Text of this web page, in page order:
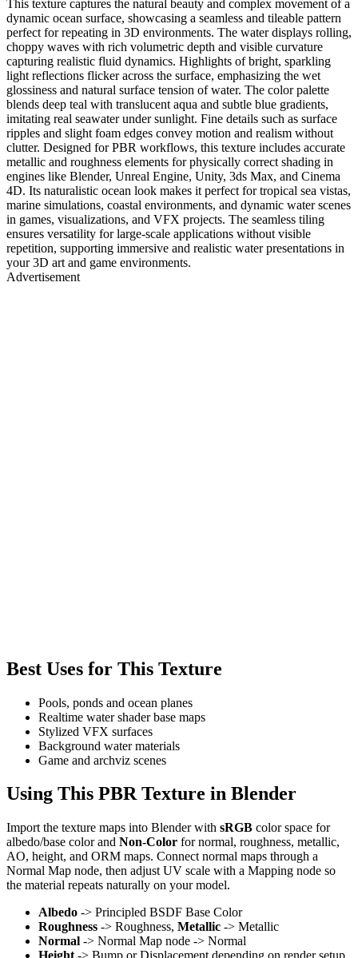
This texture captures the natural beauty and complex movement of a
dynamic ocean surface, showcasing a seamless and tileable pattern
perfect for repeating in 3D environments. The water displays rolling,
choppy waves with rich volumetric depth and visible curvature
capturing realistic fluid dynamics. Highlights of bright, sparkling
light reflections flicker across the surface, emphasizing the wet
glossiness and natural surface tension of water. The color palette
blends deep teal with translucent aqua and subtle blue gradients,
imitating real seawater under sunlight. Fine details such as surface
ripples and slight foam edges convey motion and realism without
clutter. Designed for PBR workflows, this texture includes accurate
metallic and roughness elements for physically correct shading in
engines like Blender, Unreal Engine, Unity, 3ds Max, and Cinema
4D. Its naturalistic ocean look makes it perfect for tropical sea vistas,
marine simulations, coastal environments, and dynamic water scenes
in games, visualizations, and VFX projects. The seamless tiling
ensures versatility for large-scale applications without visible
repetition, supporting immersive and realistic water presentations in
your 3D art and game environments.
Advertisement
Best Uses for This Texture
Pools, ponds and ocean planes
Realtime water shader base maps
Stylized VFX surfaces
Background water materials
Game and archviz scenes
Using This PBR Texture in Blender
Import the texture maps into Blender with sRGB color space for
albedo/base color and Non-Color for normal, roughness, metallic,
AO, height, and ORM maps. Connect normal maps through a
Normal Map node, then adjust UV scale with a Mapping node so
the material repeats naturally on your model.
Albedo -> Principled BSDF Base Color
Roughness -> Roughness, Metallic -> Metallic
Normal -> Normal Map node -> Normal